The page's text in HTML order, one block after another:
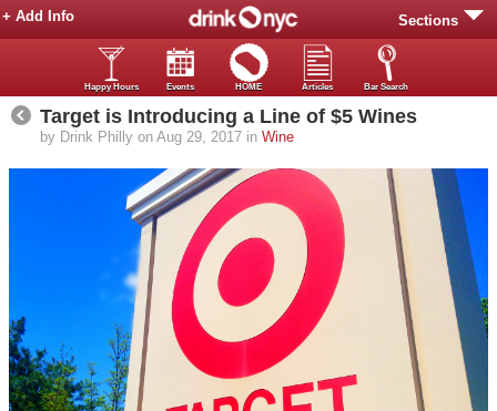
Sections
+ Add Info
Happy Hours Events HOME Articles Bar Search
Target is Introducing a Line of $5 Wines
by Drink Philly on Aug 29, 2017 in Wine